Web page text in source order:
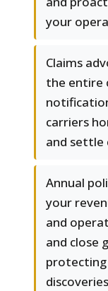
your
Claims
the entire
carriers
and settle
Annual
your
and
and close
protecting